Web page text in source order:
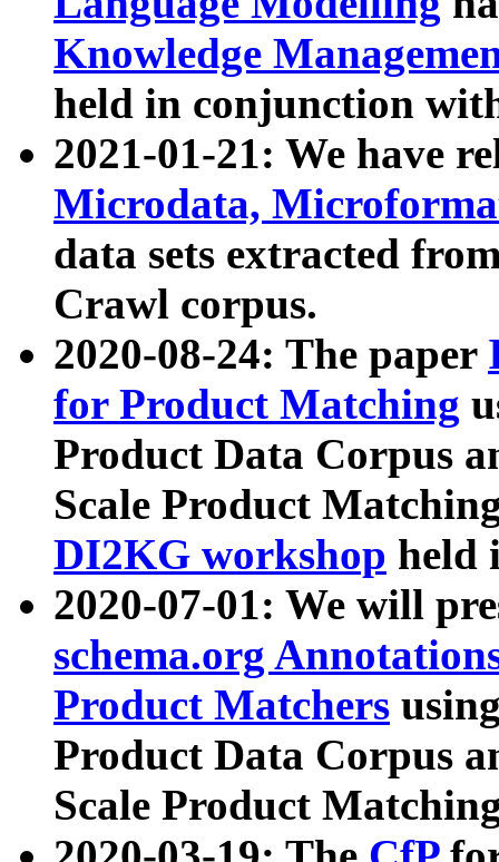
Knowledge
held in conjunction
2021-01-21: We have
Microdata,
data sets extracted
Crawl corpus.
2020-08-24: The paper
for Product Matching
Product Data Corpus
Scale Product
DI2KG workshop held
2020-07-01: We will
schema.org
Product Matchers
Product Data Corpus
Scale Product